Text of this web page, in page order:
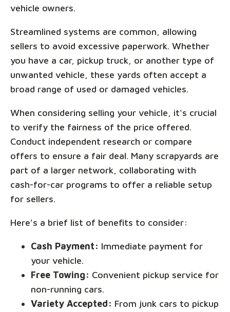
vehicle owners.
Streamlined systems are common, allowing
sellers to avoid excessive paperwork. Whether
you have a car, pickup truck, or another type of
unwanted vehicle, these yards often accept a
broad range of used or damaged vehicles.
When considering selling your vehicle, it's crucial
to verify the fairness of the price offered.
Conduct independent research or compare
offers to ensure a fair deal. Many scrapyards are
part of a larger network, collaborating with
cash-for-car programs to offer a reliable setup
for sellers.
Here's a brief list of benefits to consider:
Cash Payment: Immediate payment for
your vehicle.
Free Towing: Convenient pickup service for
non-running cars.
Variety Accepted: From junk cars to pickup